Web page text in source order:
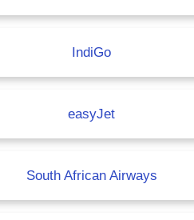
IndiGo
easyJet
South African Airways